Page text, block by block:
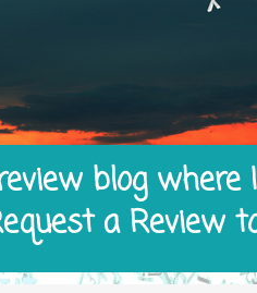
blog
a Review